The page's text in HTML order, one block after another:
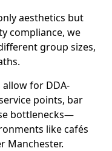
aesthetics but
compliance, we
group sizes,
for DDA-
points, bar
bottlenecks—
like cafés
Manchester.